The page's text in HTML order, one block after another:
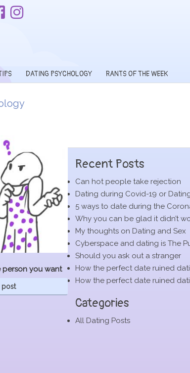
DATING PSYCHOLOGY RANTS OF THE WEEK
person you want
post
Recent Posts
Can hot people take rejection
Dating during Covid-19 or
5 ways to date during the
Why you can be glad it didn’t
My thoughts on Dating and Sex
Cyberspace and dating is The
Should you ask out a stranger
How the perfect date ruined
How the perfect date ruined
Categories
All Dating Posts